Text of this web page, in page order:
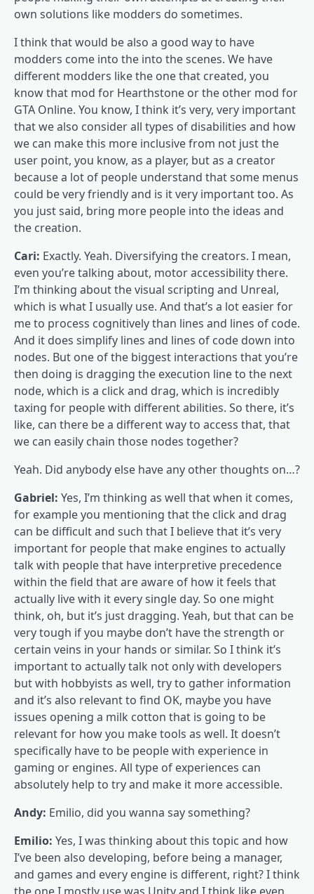
own solutions like modders do sometimes.
I think that would be also a good way to have
modders come into the into the scenes. We have
different modders like the one that created, you
know that mod for Hearthstone or the other mod for
GTA Online. You know, I think it’s very, very important
that we also consider all types of disabilities and how
we can make this more inclusive from not just the
user point, you know, as a player, but as a creator
because a lot of people understand that some menus
could be very friendly and is it very important too. As
you just said, bring more people into the ideas and
the creation.
Cari: Exactly. Yeah. Diversifying the creators. I mean,
even you’re talking about, motor accessibility there.
I’m thinking about the visual scripting and Unreal,
which is what I usually use. And that’s a lot easier for
me to process cognitively than lines and lines of code.
And it does simplify lines and lines of code down into
nodes. But one of the biggest interactions that you’re
then doing is dragging the execution line to the next
node, which is a click and drag, which is incredibly
taxing for people with different abilities. So there, it’s
like, can there be a different way to access that, that
we can easily chain those nodes together?
Yeah. Did anybody else have any other thoughts on…?
Gabriel: Yes, I’m thinking as well that when it comes,
for example you mentioning that the click and drag
can be difficult and such that I believe that it’s very
important for people that make engines to actually
talk with people that have interpretive precedence
within the field that are aware of how it feels that
actually live with it every single day. So one might
think, oh, but it’s just dragging. Yeah, but that can be
very tough if you maybe don’t have the strength or
certain veins in your hands or similar. So I think it’s
important to actually talk not only with developers
but with hobbyists as well, try to gather information
and it’s also relevant to find OK, maybe you have
issues opening a milk cotton that is going to be
relevant for how you make tools as well. It doesn’t
specifically have to be people with experience in
gaming or engines. All type of experiences can
absolutely help to try and make it more accessible.
Andy: Emilio, did you wanna say something?
Emilio: Yes, I was thinking about this topic and how
I’ve been also developing, before being a manager,
and games and every engine is different, right? I think
the one I mostly use was Unity and I think like even